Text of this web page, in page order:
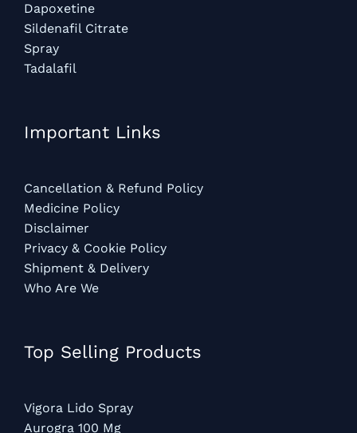
Dapoxetine
Sildenafil Citrate
Spray
Tadalafil
Important Links
Cancellation & Refund Policy
Medicine Policy
Disclaimer
Privacy & Cookie Policy
Shipment & Delivery
Who Are We
Top Selling Products
Vigora Lido Spray
Aurogra 100 Mg